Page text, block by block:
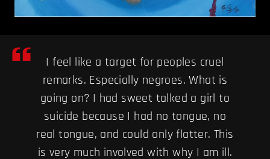
I feel like a target for peoples cruel
remarks. Especially negroes. What is
going on? I had sweet talked a girl to
suicide because I had no tongue, no
real tongue, and could only flatter. This
is very much involved with why I am ill.